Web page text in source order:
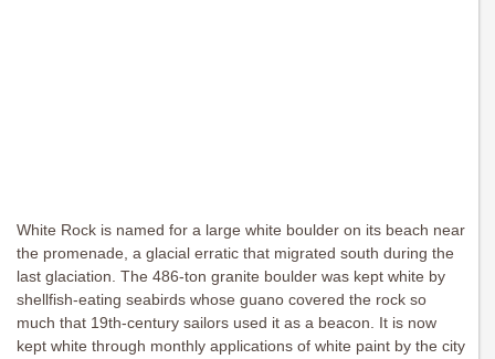
White Rock is named for a large white boulder on its beach near
the promenade, a glacial erratic that migrated south during the
last glaciation. The 486-ton granite boulder was kept white by
shellfish-eating seabirds whose guano covered the rock so
much that 19th-century sailors used it as a beacon. It is now
kept white through monthly applications of white paint by the city